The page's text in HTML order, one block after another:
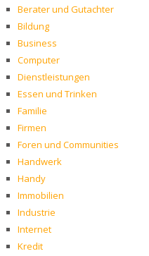
Berater und Gutachter
Bildung
Business
Computer
Dienstleistungen
Essen und Trinken
Familie
Firmen
Foren und Communities
Handwerk
Handy
Immobilien
Industrie
Internet
Kredit